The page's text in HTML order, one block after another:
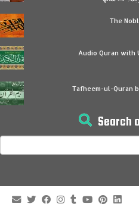
The
Audio Quran with
Tafheem-ul-Quran
Search
for: